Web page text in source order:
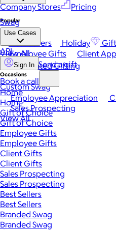
Company Stores
Pricing
Popular
Best Sellers Holiday
View All
Occasions
Employee Appreciation
Sales Prospecting
View All
Swag
Use Cases
Employee Gifts Client
Automated Gifting
Custom Swag
API
Sign In Send a gift
Book a call
Home
Home
Gift of Choice
Gift of Choice
Employee Gifts
Employee Gifts
Client Gifts
Client Gifts
Sales Prospecting
Sales Prospecting
Best Sellers
Best Sellers
Branded Swag
Branded Swag